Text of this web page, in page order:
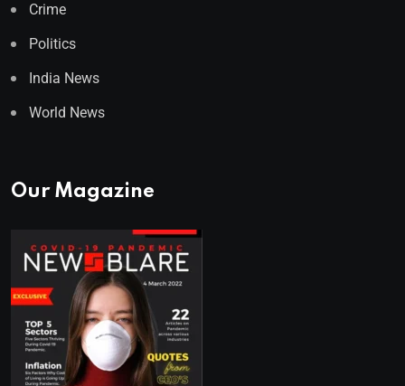
Crime
Politics
India News
World News
Our Magazine